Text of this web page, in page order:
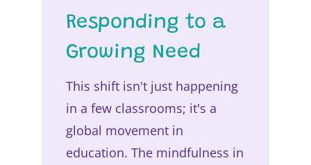
Responding to a
Growing Need
This shift isn't just happening
in a few classrooms; it's a
global movement in
education. The mindfulness in